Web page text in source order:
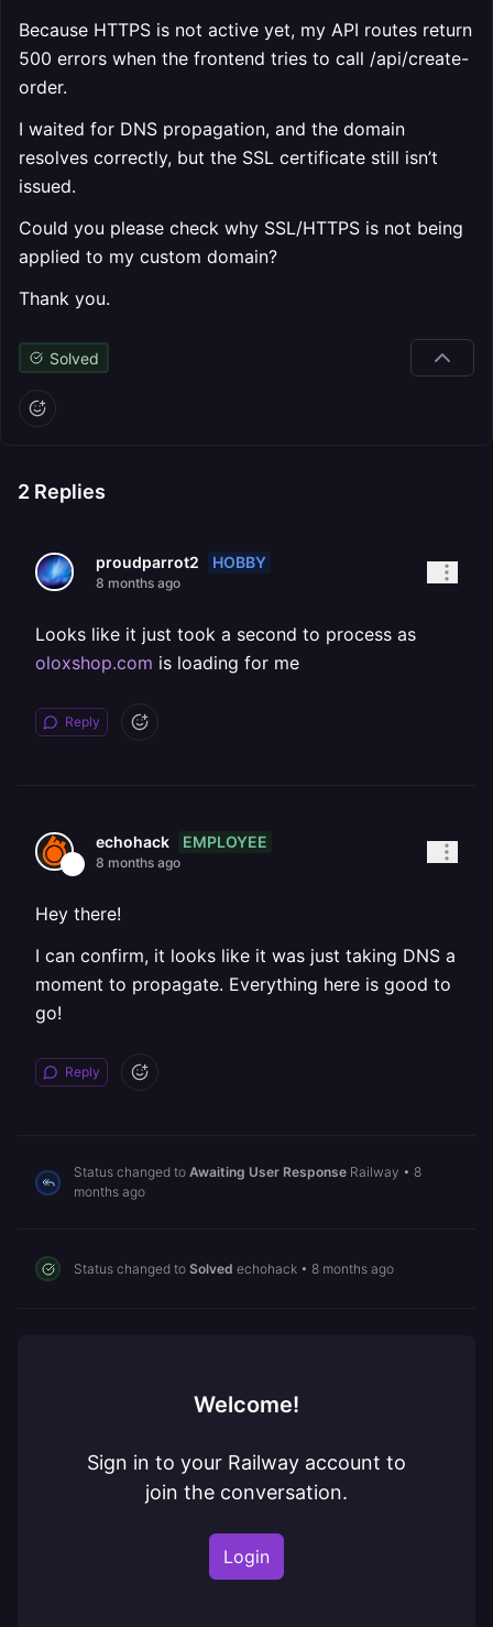
Because HTTPS is not active yet, my API routes return
500 errors when the frontend tries to call /api/create-
order.
I waited for DNS propagation, and the domain
resolves correctly, but the SSL certificate still isn’t
issued.
Could you please check why SSL/HTTPS is not being
applied to my custom domain?
Thank you.
Solved
2 Replies
proudparrot2 HOBBY
8 months ago
Looks like it just took a second to process as
oloxshop.com is loading for me
Reply
echohack EMPLOYEE
8 months ago
Hey there!
I can confirm, it looks like it was just taking DNS a
moment to propagate. Everything here is good to
go!
Reply
Status changed to Awaiting User Response Railway • 8
months ago
Status changed to Solved echohack • 8 months ago
Welcome!
Sign in to your Railway account to
join the conversation.
Login